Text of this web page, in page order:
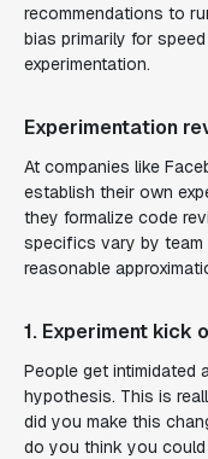
recommendations to
bias primarily for
experimentation.
Experimentation
At companies like
establish their own
they formalize code
specifics vary by team
reasonable
1. Experiment kick
People get intimidated
hypothesis. This is
did you make this
do you think you